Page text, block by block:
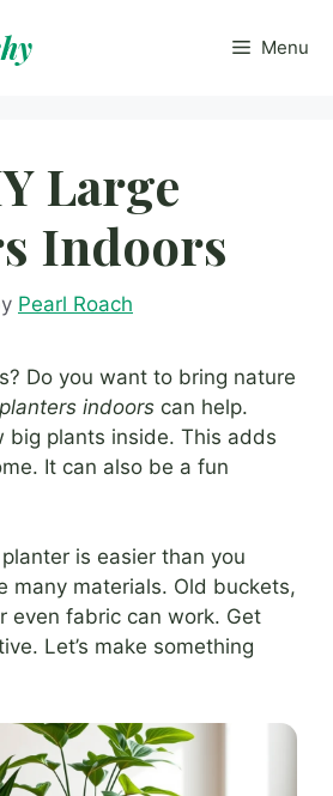
Menu
Large
Indoors
Pearl Roach
Do you want to bring nature
indoors can help.
big plants inside. This adds
It can also be a fun
is easier than you
many materials. Old buckets,
even fabric can work. Get
Let’s make something